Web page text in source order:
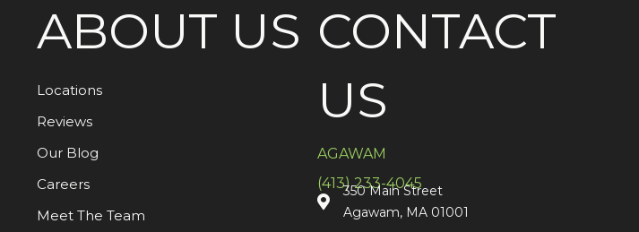
ABOUT US
Locations
Reviews
Our Blog
Careers
Meet The Team
CONTACT
US
AGAWAM
(413) 233-4045
350 Main Street
Agawam, MA 01001